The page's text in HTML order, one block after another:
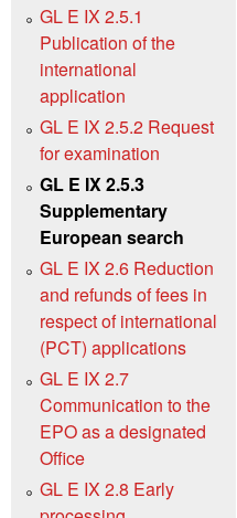
GL E IX 2.5.1
Publication of the
international
application
GL E IX 2.5.2 Request
for examination
GL E IX 2.5.3
Supplementary
European search
GL E IX 2.6 Reduction
and refunds of fees in
respect of international
(PCT) applications
GL E IX 2.7
Communication to the
EPO as a designated
Office
GL E IX 2.8 Early